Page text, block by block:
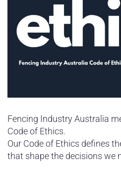
Fencing Industry Australia
Code of Ethics.
Our Code of Ethics defines
that shape the decisions we